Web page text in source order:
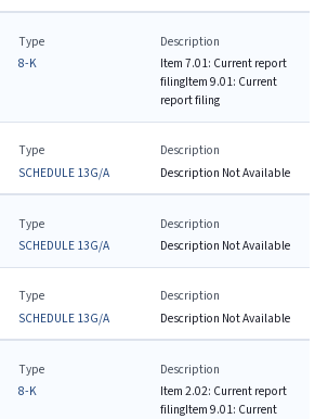
Type
8-K
Description
Item 7.01: Current report
filingItem 9.01: Current
report filing
Type
SCHEDULE 13G/A
Description
Description Not Available
Type
SCHEDULE 13G/A
Description
Description Not Available
Type
SCHEDULE 13G/A
Description
Description Not Available
Type
8-K
Description
Item 2.02: Current report
filingItem 9.01: Current